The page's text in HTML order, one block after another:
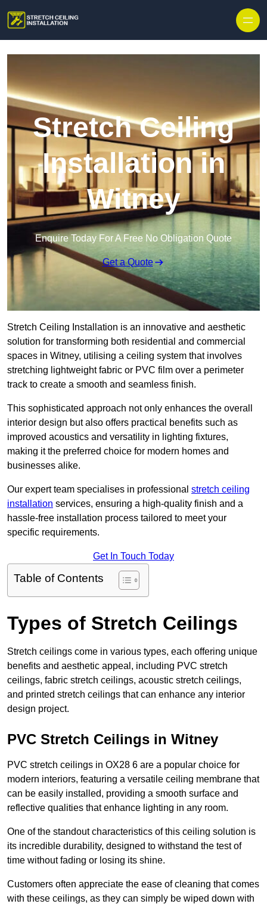
Stretch Ceiling
Installation in
Witney
Enquire Today For A Free No Obligation Quote
Get a Quote
Stretch Ceiling Installation is an innovative and aesthetic
solution for transforming both residential and commercial
spaces in Witney, utilising a ceiling system that involves
stretching lightweight fabric or PVC film over a perimeter
track to create a smooth and seamless finish.
This sophisticated approach not only enhances the overall
interior design but also offers practical benefits such as
improved acoustics and versatility in lighting fixtures,
making it the preferred choice for modern homes and
businesses alike.
Our expert team specialises in professional stretch ceiling
installation services, ensuring a high-quality finish and a
hassle-free installation process tailored to meet your
specific requirements.
Get In Touch Today
Table of Contents
Types of Stretch Ceilings
Stretch ceilings come in various types, each offering unique
benefits and aesthetic appeal, including PVC stretch
ceilings, fabric stretch ceilings, acoustic stretch ceilings,
and printed stretch ceilings that can enhance any interior
design project.
PVC Stretch Ceilings in Witney
PVC stretch ceilings in OX28 6 are a popular choice for
modern interiors, featuring a versatile ceiling membrane that
can be easily installed, providing a smooth surface and
reflective qualities that enhance lighting in any room.
One of the standout characteristics of this ceiling solution is
its incredible durability, designed to withstand the test of
time without fading or losing its shine.
Customers often appreciate the ease of cleaning that comes
with these ceilings, as they can simply be wiped down with